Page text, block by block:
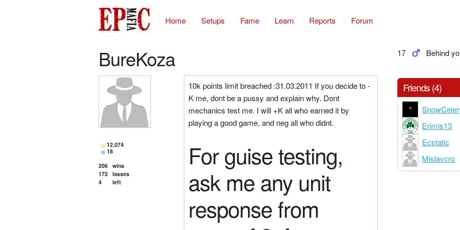
Home Setups Fame Learn Reports Forum
BureKoza 17 Behind
12,074
18
206 wins
172 losses
4
left
10k points limit breached :31.03.2011 If you decide to -
K me, dont be a pussy and explain why. Dont
mechanics test me. I will +K all who earned it by
playing a good game, and neg all who didnt.
For guise testing,
ask me any unit
response from
Friends (4)
Erimis13
Ecstatic
Mislavcro